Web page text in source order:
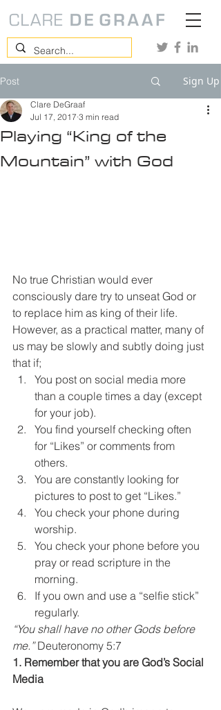
Post Sign Up
Playing “King of the
Mountain” with God
Clare DeGraaf
Jul 17, 2017 3 min read
No true Christian would ever
consciously dare try to unseat God or
to replace him as king of their life.
However, as a practical matter, many of
us may be slowly and subtly doing just
that if;
You post on social media more
than a couple times a day (except
for your job).
You find yourself checking often
for “Likes” or comments from
others.
You are constantly looking for
pictures to post to get “Likes.”
You check your phone during
worship.
You check your phone before you
pray or read scripture in the
morning.
If you own and use a “selfie stick”
regularly.
“You shall have no other Gods before
me.” Deuteronomy 5:7
1. Remember that you are God’s Social
Media